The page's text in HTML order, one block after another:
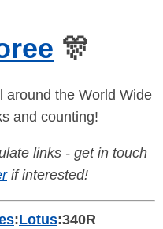
🎊
around the World Wide
and counting!
links - get in touch
if interested!
:Lotus:340R